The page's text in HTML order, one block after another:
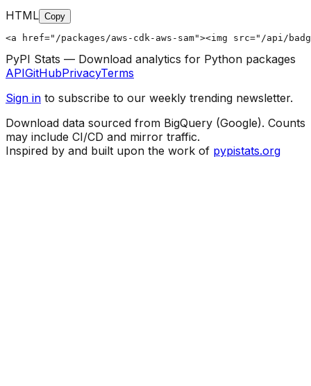
HTML Copy
<a href="/packages/aws-cdk-aws-sam"><img src="/api/
PyPI Stats — Download analytics for Python packages
APIGitHubPrivacyTerms
Sign in to subscribe to our weekly trending newsletter.
Download data sourced from BigQuery (Google). Counts
may include CI/CD and mirror traffic.
Inspired by and built upon the work of pypistats.org